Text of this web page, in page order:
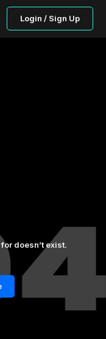
Login / Sign Up
doesn’t exist.